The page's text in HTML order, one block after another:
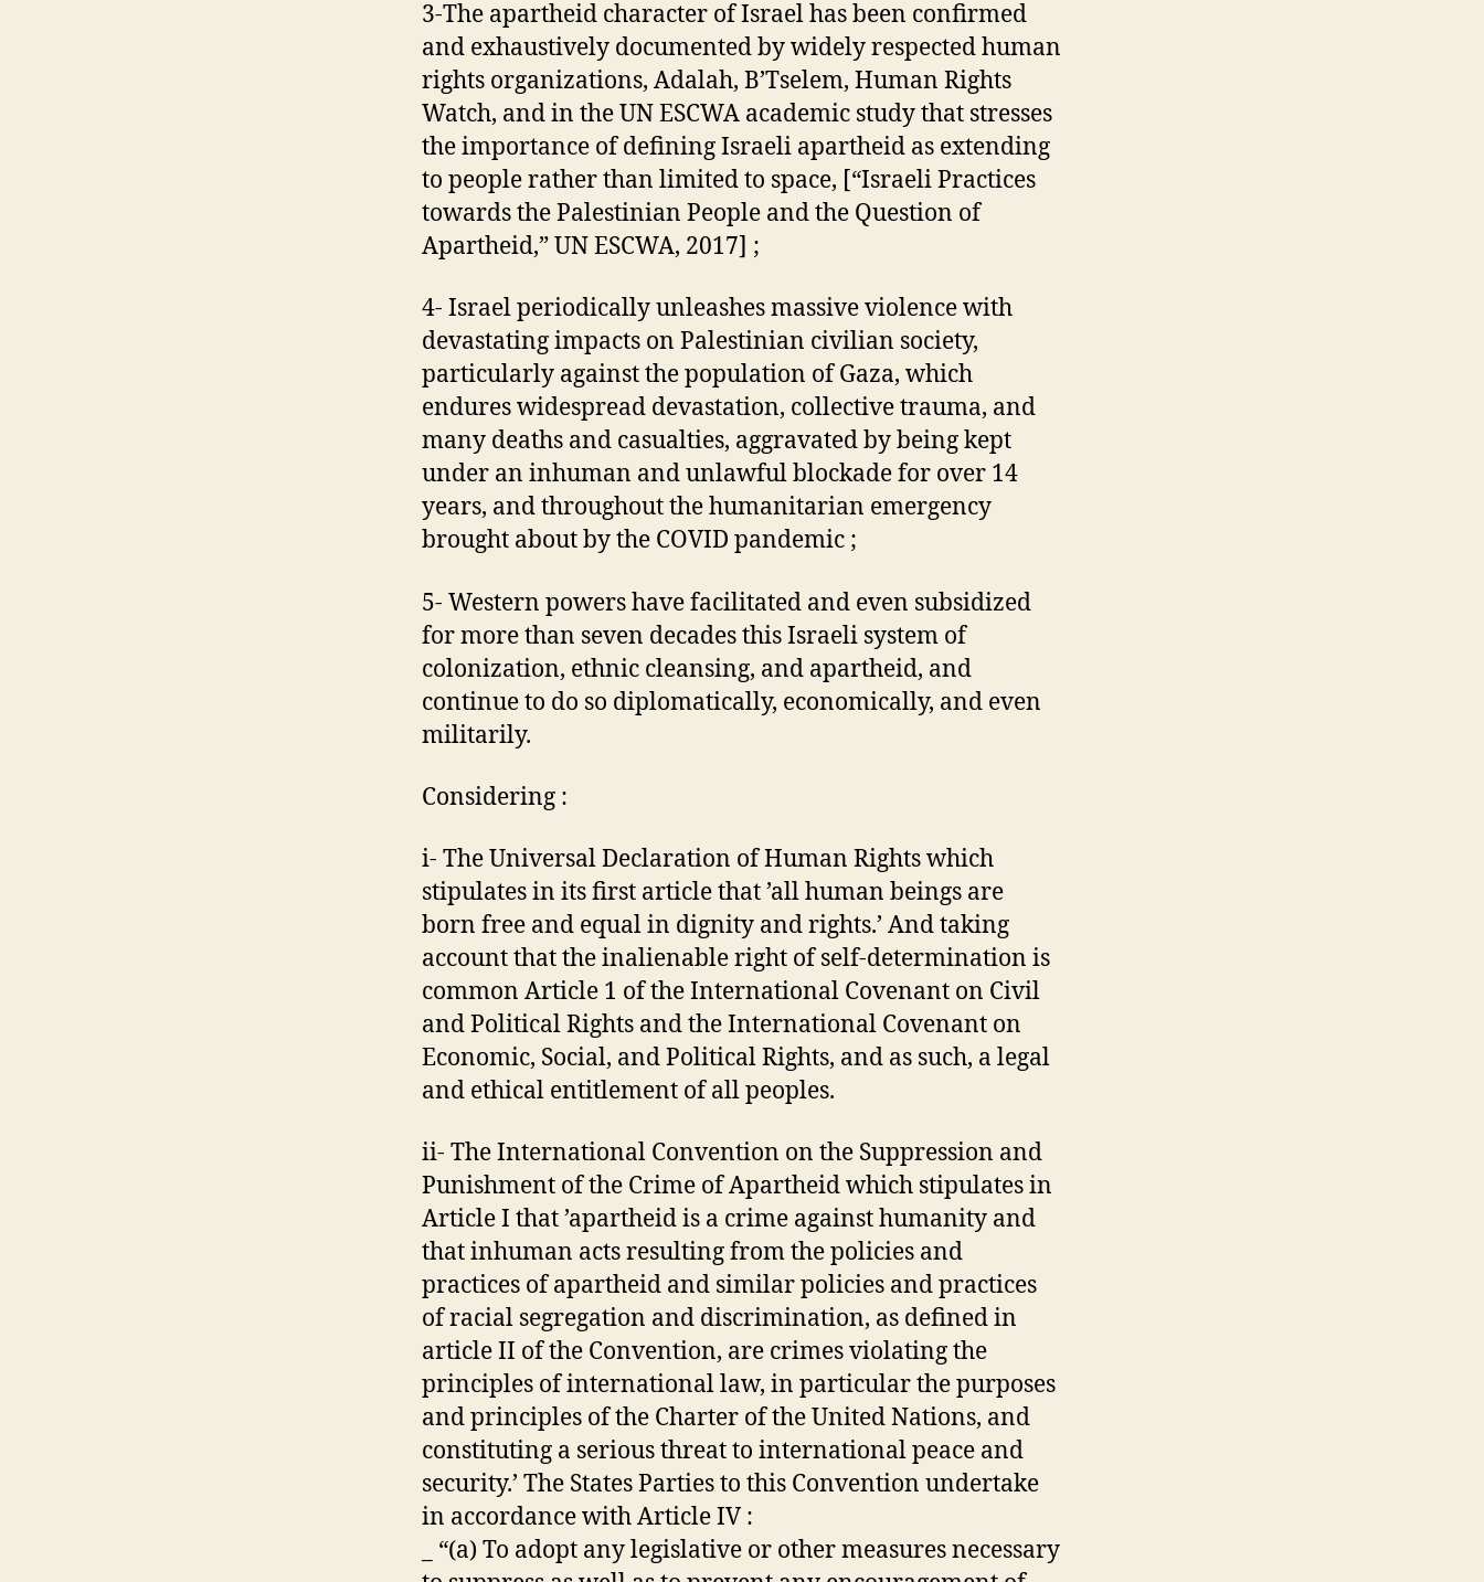
3-The apartheid character of Israel has been confirmed
and exhaustively documented by widely respected human
rights organizations, Adalah, B’Tselem, Human Rights
Watch, and in the UN ESCWA academic study that stresses
the importance of defining Israeli apartheid as extending
to people rather than limited to space, [“Israeli Practices
towards the Palestinian People and the Question of
Apartheid,” UN ESCWA, 2017] ;
4- Israel periodically unleashes massive violence with
devastating impacts on Palestinian civilian society,
particularly against the population of Gaza, which
endures widespread devastation, collective trauma, and
many deaths and casualties, aggravated by being kept
under an inhuman and unlawful blockade for over 14
years, and throughout the humanitarian emergency
brought about by the COVID pandemic ;
5- Western powers have facilitated and even subsidized
for more than seven decades this Israeli system of
colonization, ethnic cleansing, and apartheid, and
continue to do so diplomatically, economically, and even
militarily.
Considering :
i- The Universal Declaration of Human Rights which
stipulates in its first article that ’all human beings are
born free and equal in dignity and rights.’ And taking
account that the inalienable right of self-determination is
common Article 1 of the International Covenant on Civil
and Political Rights and the International Covenant on
Economic, Social, and Political Rights, and as such, a legal
and ethical entitlement of all peoples.
ii- The International Convention on the Suppression and
Punishment of the Crime of Apartheid which stipulates in
Article I that ’apartheid is a crime against humanity and
that inhuman acts resulting from the policies and
practices of apartheid and similar policies and practices
of racial segregation and discrimination, as defined in
article II of the Convention, are crimes violating the
principles of international law, in particular the purposes
and principles of the Charter of the United Nations, and
constituting a serious threat to international peace and
security.’ The States Parties to this Convention undertake
in accordance with Article IV :
_ “(a) To adopt any legislative or other measures necessary